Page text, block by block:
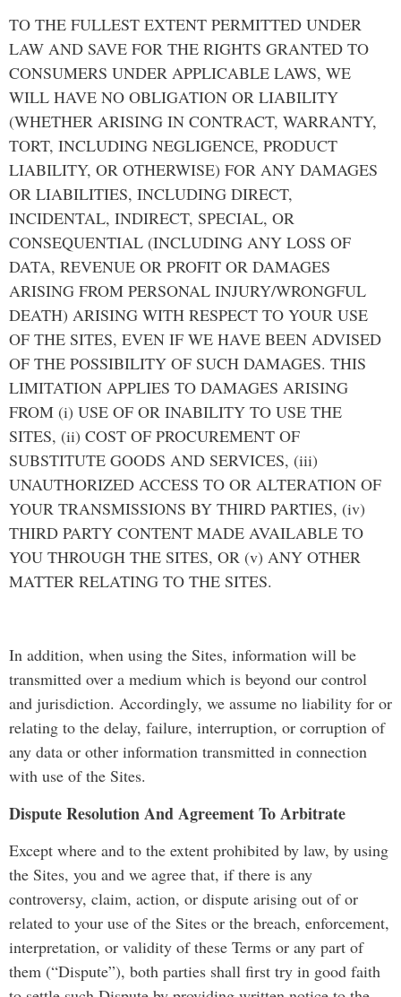
TO THE FULLEST EXTENT PERMITTED UNDER
LAW AND SAVE FOR THE RIGHTS GRANTED TO
CONSUMERS UNDER APPLICABLE LAWS, WE
WILL HAVE NO OBLIGATION OR LIABILITY
(WHETHER ARISING IN CONTRACT, WARRANTY,
TORT, INCLUDING NEGLIGENCE, PRODUCT
LIABILITY, OR OTHERWISE) FOR ANY DAMAGES
OR LIABILITIES, INCLUDING DIRECT,
INCIDENTAL, INDIRECT, SPECIAL, OR
CONSEQUENTIAL (INCLUDING ANY LOSS OF
DATA, REVENUE OR PROFIT OR DAMAGES
ARISING FROM PERSONAL INJURY/WRONGFUL
DEATH) ARISING WITH RESPECT TO YOUR USE
OF THE SITES, EVEN IF WE HAVE BEEN ADVISED
OF THE POSSIBILITY OF SUCH DAMAGES. THIS
LIMITATION APPLIES TO DAMAGES ARISING
FROM (i) USE OF OR INABILITY TO USE THE
SITES, (ii) COST OF PROCUREMENT OF
SUBSTITUTE GOODS AND SERVICES, (iii)
UNAUTHORIZED ACCESS TO OR ALTERATION OF
YOUR TRANSMISSIONS BY THIRD PARTIES, (iv)
THIRD PARTY CONTENT MADE AVAILABLE TO
YOU THROUGH THE SITES, OR (v) ANY OTHER
MATTER RELATING TO THE SITES.
In addition, when using the Sites, information will be
transmitted over a medium which is beyond our control
and jurisdiction. Accordingly, we assume no liability for or
relating to the delay, failure, interruption, or corruption of
any data or other information transmitted in connection
with use of the Sites.
Dispute Resolution And Agreement To Arbitrate
Except where and to the extent prohibited by law, by using
the Sites, you and we agree that, if there is any
controversy, claim, action, or dispute arising out of or
related to your use of the Sites or the breach, enforcement,
interpretation, or validity of these Terms or any part of
them (“Dispute”), both parties shall first try in good faith